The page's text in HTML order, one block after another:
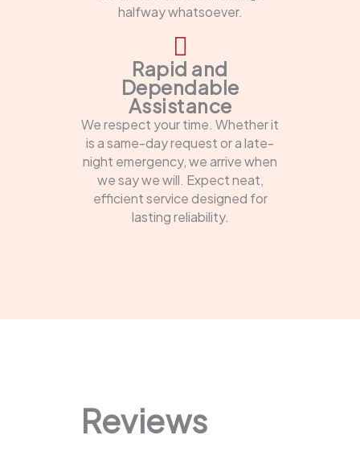
halfway whatsoever.
Rapid and
Dependable
Assistance
We respect your time. Whether it
is a same-day request or a late-
night emergency, we arrive when
we say we will. Expect neat,
efficient service designed for
lasting reliability.
Reviews